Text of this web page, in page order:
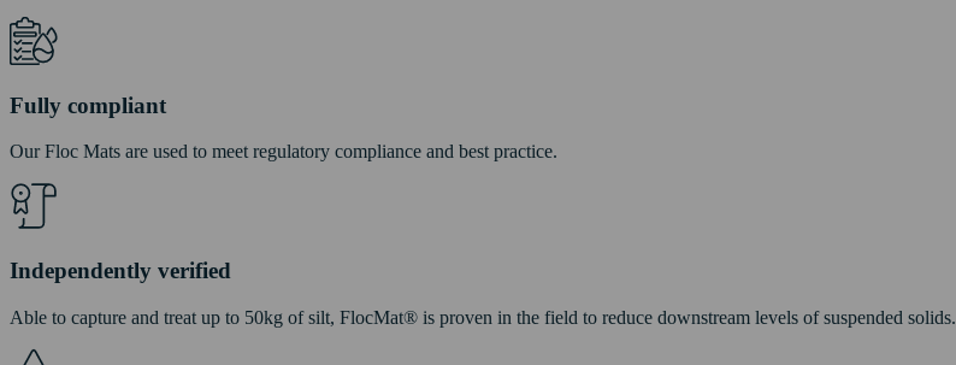
Fully compliant
Our Floc Mats are used to meet regulatory compliance and best practice.
Independently verified
Able to capture and treat up to 50kg of silt, FlocMat® is proven in the field to reduce downstream levels of suspended solids.